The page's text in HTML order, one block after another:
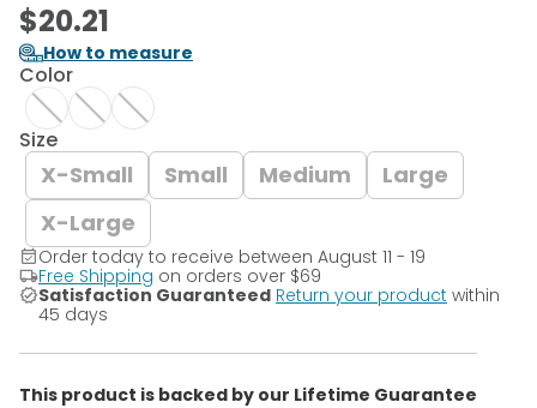
$20.21
How to measure
Color
Size
X-Small Small Medium
Large
X-Large
Order today to receive between August 11 - 19
Free Shipping on orders over $69
Satisfaction Guaranteed Return your product within
45 days
This product is backed by our Lifetime Guarantee